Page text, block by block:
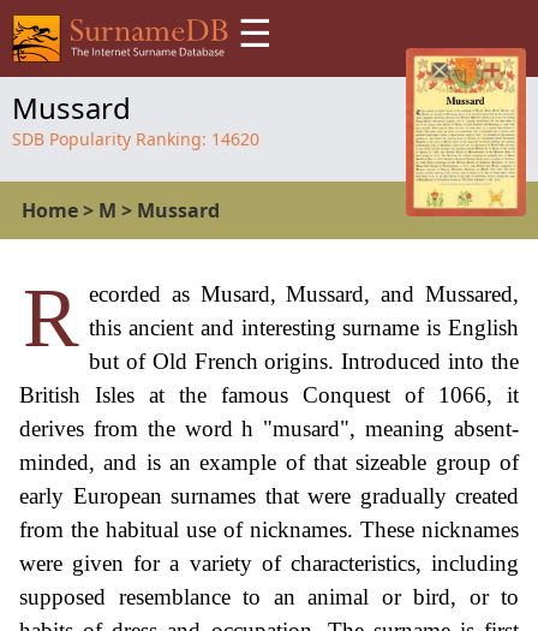
☰
Mussard
SDB Popularity Ranking: 14620
Home> M > Mussard
R ecorded as Musard, Mussard, and Mussared,
this ancient and interesting surname is English
but of Old French origins. Introduced into the
British Isles at the famous Conquest of 1066, it
derives from the word h "musard", meaning absent-
minded, and is an example of that sizeable group of
early European surnames that were gradually created
from the habitual use of nicknames. These nicknames
were given for a variety of characteristics, including
supposed resemblance to an animal or bird, or to